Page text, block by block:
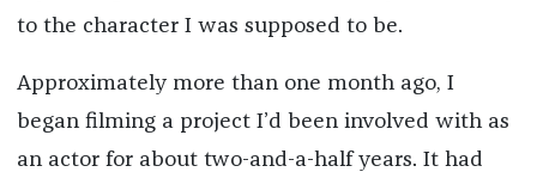
to the character I was supposed to be.
Approximately more than one month ago, I
began filming a project I’d been involved with as
an actor for about two-and-a-half years. It had